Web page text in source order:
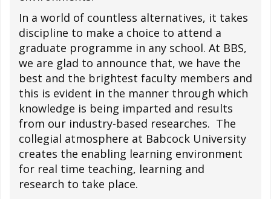
In a world of countless alternatives, it takes
discipline to make a choice to attend a
graduate programme in any school. At BBS,
we are glad to announce that, we have the
best and the brightest faculty members and
this is evident in the manner through which
knowledge is being imparted and results
from our industry-based researches. The
collegial atmosphere at Babcock University
creates the enabling learning environment
for real time teaching, learning and
research to take place.